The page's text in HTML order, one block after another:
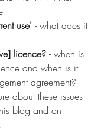
use' - what does it
licence? - when is
and when is it
agreement?
about these issues
blog and on
.